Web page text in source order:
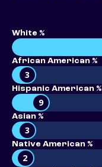
White %
African American %
3
Hispanic American %
9
Asian %
3
Native American %
2